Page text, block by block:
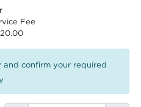
Fee
and confirm your required